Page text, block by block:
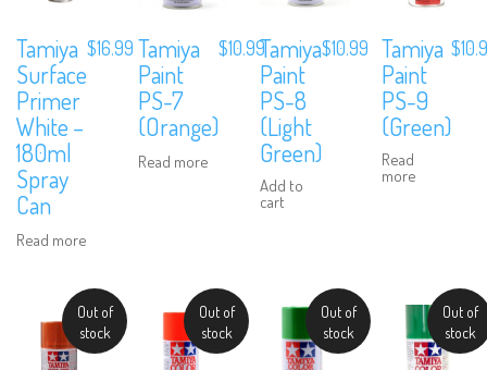
Tamiya
Surface
Primer
White –
180ml
Spray
Can
Read more
$16.99 Tamiya
Paint
PS-7
(Orange)
Read more
$10.99Tamiya
Paint
PS-8
(Light
Green)
Add to
cart
$10.99 Tamiya
Paint
PS-9
(Green)
Read
more
$
Out of
stock
Out of
stock
Out of
stock
Out of
stock